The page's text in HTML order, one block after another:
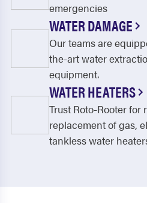
emergencies
WATER DAMAGE
Our teams are
the-art water
equipment.
WATER HEATERS
Trust Roto-Rooter for
replacement of gas,
tankless water